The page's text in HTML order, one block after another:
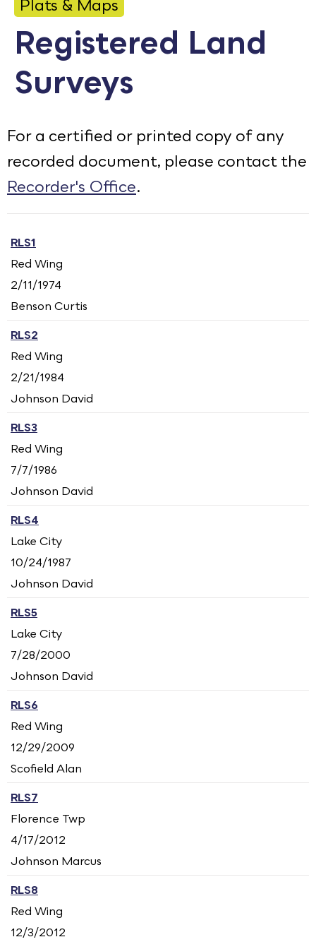
Employment
FAQ
Employee Portal
Translate
Goodhue County Facebook Page
Goodhue County Instagram Profile
Goodhue County LinkedIn
Plats & Maps
Registered Land
Surveys
For a certified or printed copy of any
recorded document, please contact the
Recorder's Office.
RLS1
Red Wing
2/11/1974
Benson Curtis
RLS2
Red Wing
2/21/1984
Johnson David
RLS3
Red Wing
7/7/1986
Johnson David
RLS4
Lake City
10/24/1987
Johnson David
RLS5
Lake City
7/28/2000
Johnson David
RLS6
Red Wing
12/29/2009
Scofield Alan
RLS7
Florence Twp
4/17/2012
Johnson Marcus
RLS8
Red Wing
12/3/2012